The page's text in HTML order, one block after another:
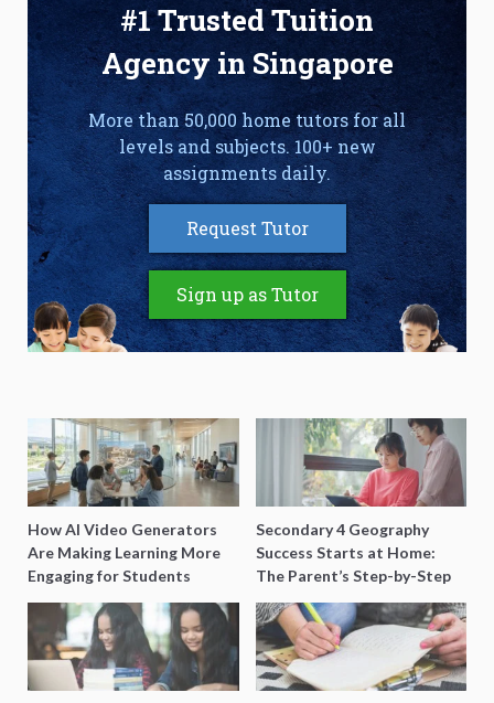
#1 Trusted Tuition
Agency in Singapore
More than 50,000 home tutors for all
levels and subjects. 100+ new
assignments daily.
Request Tutor
Sign up as Tutor
How AI Video Generators
Are Making Learning More
Engaging for Students
Secondary 4 Geography
Success Starts at Home:
The Parent’s Step-by-Step
O-Level Prep Guide